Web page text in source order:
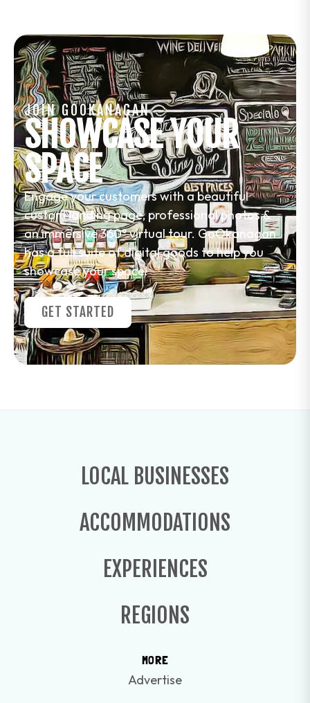
JOIN GOOKANAGAN
SHOWCASE YOUR
SPACE
Engage your customers with a beautiful
custom landing page, professional photos &
an immersive 360° virtual tour. GoOkanagan
has a full suite of digital goods to help you
showcase your space!
GET STARTED
LOCAL BUSINESSES
ACCOMMODATIONS
EXPERIENCES
REGIONS
MORE
Advertise